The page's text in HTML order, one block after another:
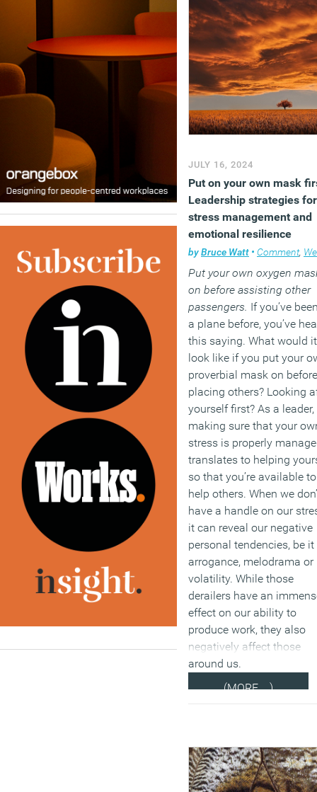
JULY 16, 2024
Put on your own mask
Leadership strategies for
stress management and
emotional resilience
byBruce Watt • Comment,
Put your own oxygen
on before assisting other
passengers. If you’ve
a plane before, you’ve
this saying. What would it
look like if you put your
proverbial mask on before
placing others? Looking
yourself first? As a leader,
making sure that your
stress is properly
translates to helping
so that you’re available to
help others. When we
have a handle on our
it can reveal our negative
personal tendencies, be it
arrogance, melodrama or
volatility. While those
derailers have an
effect on our ability to
produce work, they also
negatively affect those
around us.
(MORE…)